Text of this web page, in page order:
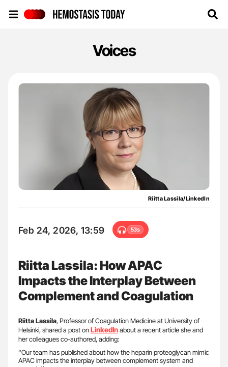
Voices
Riitta Lassila/LinkedIn
Feb 24, 2026, 13:59 53s
Riitta Lassila: How APAC
Impacts the Interplay Between
Complement and Coagulation
Riitta Lassila, Professor of Coagulation Medicine at University of
Helsinki, shared a post onLinkedInabout a recent article she and
her colleagues co-authored, adding:
“Our team has published about how the heparin proteoglycan mimic
APAC impacts the interplay between complement system and